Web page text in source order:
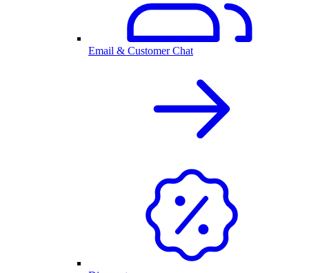
Email & Customer Chat